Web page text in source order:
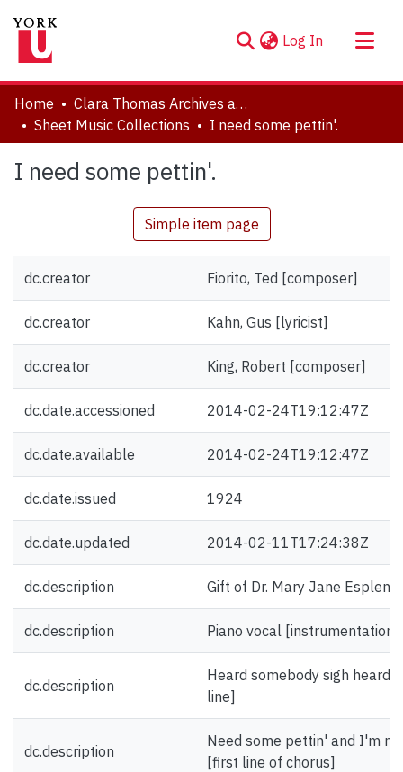
Log In (current)
About
Communities & Collections
Statistics
Home
Clara Thomas Archives and Special Collections
Sheet Music Collections
I need some pettin'.
I need some pettin'.
Simple item page
dc.creator Fiorito, Ted [composer]
dc.creator Kahn, Gus [lyricist]
dc.creator King, Robert [composer]
dc.date.accessioned 2014-02-24T19:12:47Z
dc.date.available 2014-02-24T19:12:47Z
dc.date.issued 1924
dc.date.updated 2014-02-11T17:24:38Z
dc.description Gift of Dr. Mary Jane Esplen.
dc.description Piano vocal [instrumentation]
dc.description
Heard somebody sigh heard
line]
dc.description
Need some pettin' and I'm
[first line of chorus]